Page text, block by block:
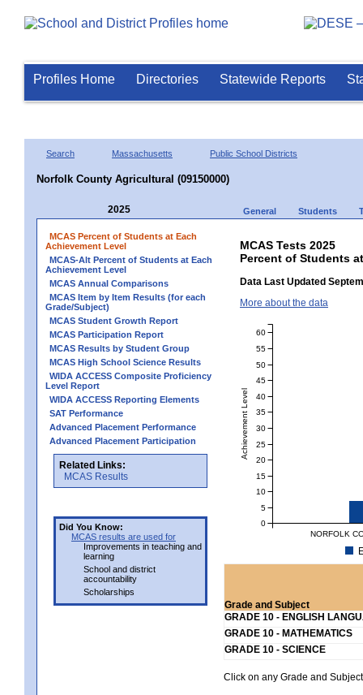
Profiles Home Directories Statewide Reports
Search Massachusetts Public School Districts
Norfolk County Agricultural (09150000)
2025 General Students
MCAS Percent of Students at Each
Achievement Level
MCAS-Alt Percent of Students at Each
Achievement Level
MCAS Annual Comparisons
MCAS Item by Item Results (for each
Grade/Subject)
MCAS Student Growth Report
MCAS Participation Report
MCAS Results by Student Group
MCAS High School Science Results
WIDA ACCESS Composite Proficiency
Level Report
WIDA ACCESS Reporting Elements
SAT Performance
Advanced Placement Performance
Advanced Placement Participation
Related Links:
MCAS Results
Did You Know:
MCAS results are used for
Improvements in teaching and
learning
School and district
accountability
Scholarships
MCAS Tests 2025
Percent of Students
Data Last Updated
More about the data
NORFOLK
Achievement Level
0
5
10
15
20
25
30
35
40
45
50
55
60
Grade and Subject
GRADE 10 - ENGLISH
GRADE 10 - MATHEMATICS
GRADE 10 - SCIENCE
Click on any Grade and